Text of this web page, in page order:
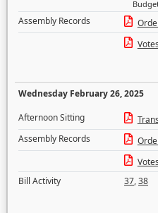
Assembly Records
Wednesday February 26, 2025
Afternoon Sitting
Assembly Records
Bill Activity
37,38